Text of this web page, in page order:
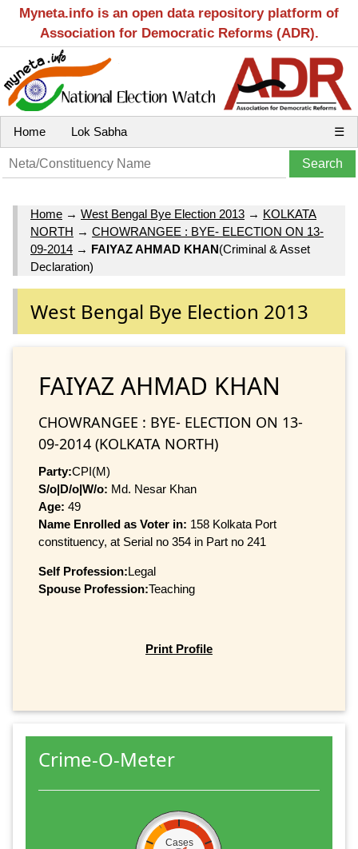
Myneta.info is an open data repository platform of
Association for Democratic Reforms (ADR).
Home Lok Sabha ☰
Home → West Bengal Bye Election 2013 → KOLKATA
NORTH → CHOWRANGEE : BYE- ELECTION ON 13-
09-2014 → FAIYAZ AHMAD KHAN(Criminal & Asset
Declaration)
West Bengal Bye Election 2013
FAIYAZ AHMAD KHAN
CHOWRANGEE : BYE- ELECTION ON 13-
09-2014 (KOLKATA NORTH)
Party:CPI(M)
S/o|D/o|W/o: Md. Nesar Khan
Age: 49
Name Enrolled as Voter in: 158 Kolkata Port
constituency, at Serial no 354 in Part no 241
Self Profession:Legal
Spouse Profession:Teaching
Print Profile
Crime-O-Meter
Cases